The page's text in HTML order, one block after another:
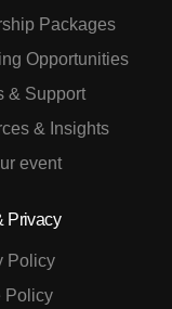
Packages
Opportunities
& Support
& Insights
event
Privacy
Policy
Policy